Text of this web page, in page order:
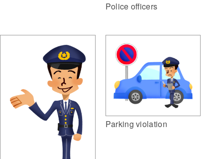
Police officers
Parking violation